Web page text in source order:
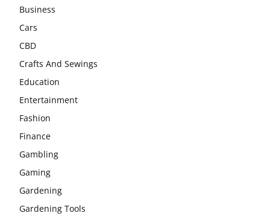
Business
Cars
CBD
Crafts And Sewings
Education
Entertainment
Fashion
Finance
Gambling
Gaming
Gardening
Gardening Tools